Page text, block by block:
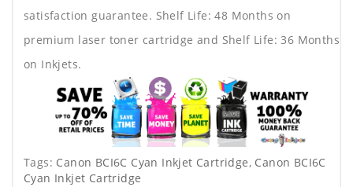
satisfaction guarantee. Shelf Life: 48 Months on
premium laser toner cartridge and Shelf Life: 36 Months
on Inkjets.
Tags: Canon BCI6C Cyan Inkjet Cartridge, Canon BCI6C
Cyan Inkjet Cartridge